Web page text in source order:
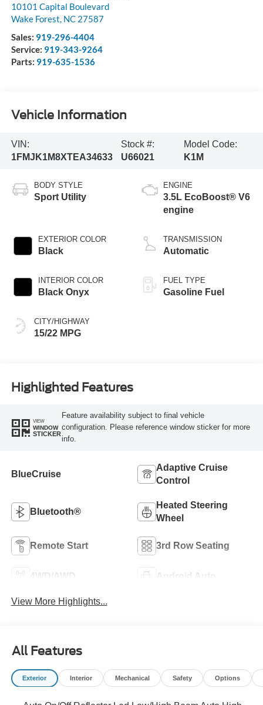
10101 Capital Boulevard
Wake Forest, NC 27587
Sales: 919-296-4404
Service: 919-343-9264
Parts: 919-635-1536
Vehicle Information
VIN:
1FMJK1M8XTEA34633
Stock #:
U66021
Model Code:
K1M
BODY STYLE
Sport Utility
EXTERIOR COLOR
Black
INTERIOR COLOR
Black Onyx
CITY/HIGHWAY
15/22 MPG
ENGINE
3.5L EcoBoost® V6
engine
TRANSMISSION
Automatic
FUEL TYPE
Gasoline Fuel
Highlighted Features
VIEW
WINDOW
STICKER
Feature availability subject to final vehicle
configuration. Please reference window sticker for more
info.
BlueCruise
Adaptive Cruise
Control
Bluetooth®
Heated Steering
Wheel
Remote Start 3rd Row Seating
4WD/AWD Android Auto
View More Highlights...
All Features
Exterior Interior Mechanical Safety Options